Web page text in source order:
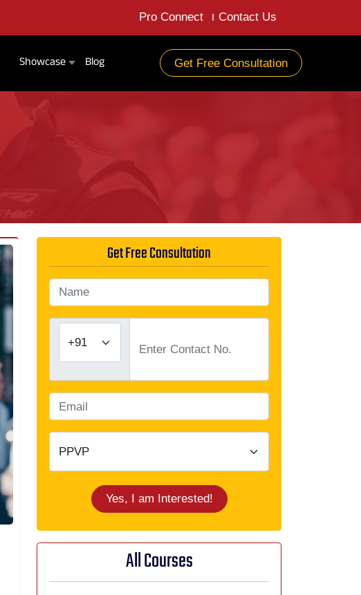
Pro Connect Contact Us
Showcase Blog Get Free Consultation
Get Free Consultation
Yes, I am Interested!
All Courses